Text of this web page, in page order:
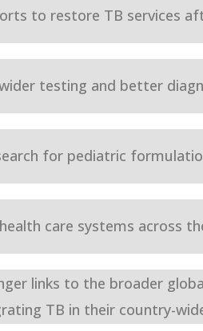
to restore TB services
testing and better
for pediatric
care systems across
links to the broader
TB in their country-